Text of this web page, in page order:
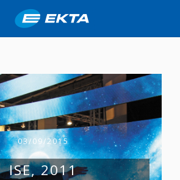
03/09/2015
ISE, 2011